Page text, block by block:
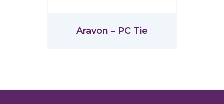
Aravon – PC Tie